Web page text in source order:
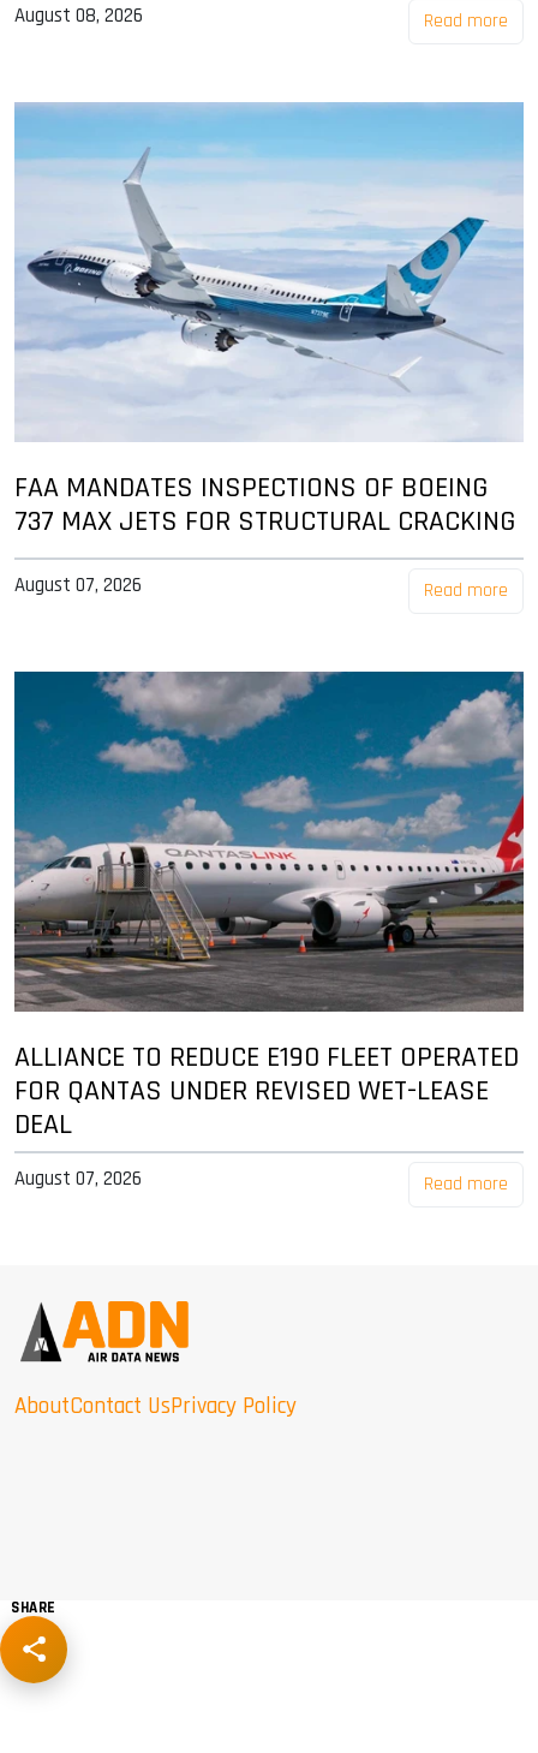
August 08, 2026 Read more
FAA MANDATES INSPECTIONS OF BOEING
737 MAX JETS FOR STRUCTURAL CRACKING
August 07, 2026 Read more
ALLIANCE TO REDUCE E190 FLEET OPERATED
FOR QANTAS UNDER REVISED WET-LEASE
DEAL
August 07, 2026 Read more
AboutContact UsPrivacy Policy
SHARE